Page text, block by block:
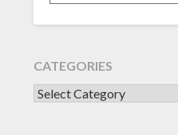
CATEGORIES
CATEGORIES